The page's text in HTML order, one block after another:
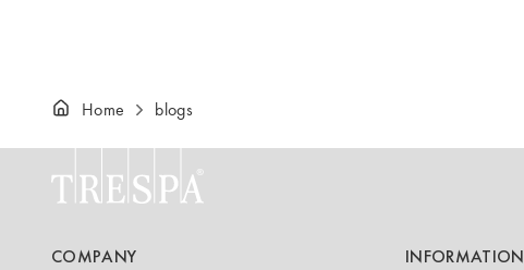
Home blogs
COMPANY INFORMATION